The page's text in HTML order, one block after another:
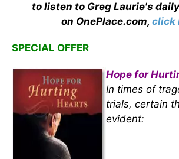
to listen to Greg Laurie's
on OnePlace.com, click
SPECIAL OFFER
Hope for
In times of
trials, certain
evident: